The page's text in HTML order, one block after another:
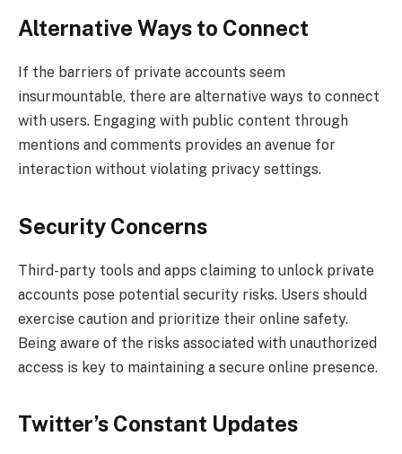
Alternative Ways to Connect
If the barriers of private accounts seem
insurmountable, there are alternative ways to connect
with users. Engaging with public content through
mentions and comments provides an avenue for
interaction without violating privacy settings.
Security Concerns
Third-party tools and apps claiming to unlock private
accounts pose potential security risks. Users should
exercise caution and prioritize their online safety.
Being aware of the risks associated with unauthorized
access is key to maintaining a secure online presence.
Twitter’s Constant Updates